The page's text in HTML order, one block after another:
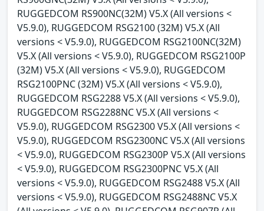
RUGGEDCOM RS900NC(32M) V5.X (All versions <
V5.9.0), RUGGEDCOM RSG2100 (32M) V5.X (All
versions < V5.9.0), RUGGEDCOM RSG2100NC(32M)
V5.X (All versions < V5.9.0), RUGGEDCOM RSG2100P
(32M) V5.X (All versions < V5.9.0), RUGGEDCOM
RSG2100PNC (32M) V5.X (All versions < V5.9.0),
RUGGEDCOM RSG2288 V5.X (All versions < V5.9.0),
RUGGEDCOM RSG2288NC V5.X (All versions <
V5.9.0), RUGGEDCOM RSG2300 V5.X (All versions <
V5.9.0), RUGGEDCOM RSG2300NC V5.X (All versions
< V5.9.0), RUGGEDCOM RSG2300P V5.X (All versions
< V5.9.0), RUGGEDCOM RSG2300PNC V5.X (All
versions < V5.9.0), RUGGEDCOM RSG2488 V5.X (All
versions < V5.9.0), RUGGEDCOM RSG2488NC V5.X